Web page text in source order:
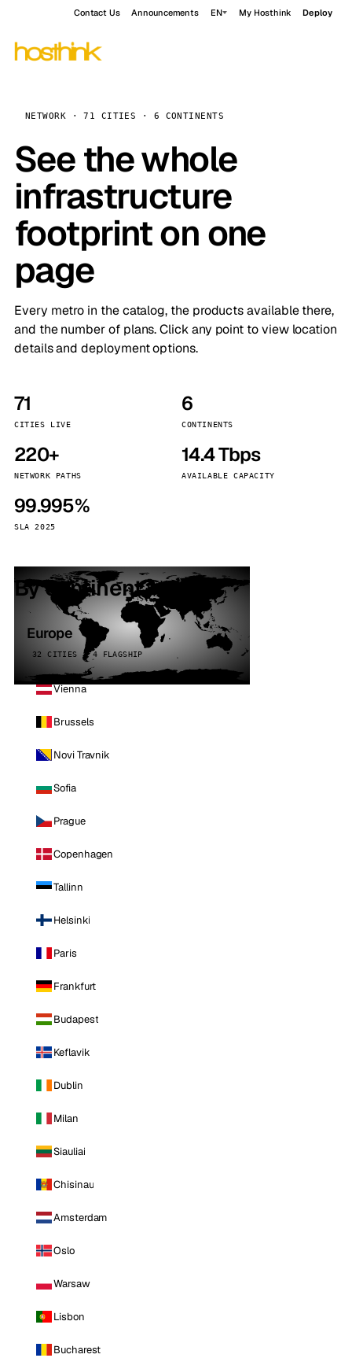
Contact Us Announcements EN My Hosthink Deploy
NETWORK · 71 CITIES · 6 CONTINENTS
See the whole
infrastructure
footprint on one
page
Every metro in the catalog, the products available there,
and the number of plans. Click any point to view location
details and deployment options.
71
CITIES LIVE
6
CONTINENTS
220+
NETWORK PATHS
14.4 Tbps
AVAILABLE CAPACITY
99.995%
SLA 2025
By continent
Europe
32 CITIES · 4 FLAGSHIP
Vienna
Brussels
Novi Travnik
Sofia
Prague
Copenhagen
Tallinn
Helsinki
Paris
Frankfurt
Budapest
Keflavik
Dublin
Milan
Siauliai
Chisinau
Amsterdam
Oslo
Warsaw
Lisbon
Bucharest